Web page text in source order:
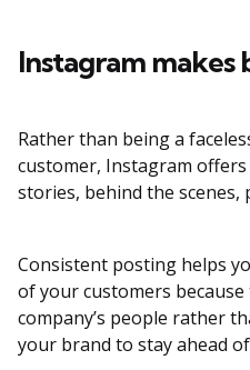
Instagram makes
Rather than being a
customer, Instagram
stories, behind the scenes,
Consistent posting helps
of your customers
company’s people rather
your brand to stay ahead